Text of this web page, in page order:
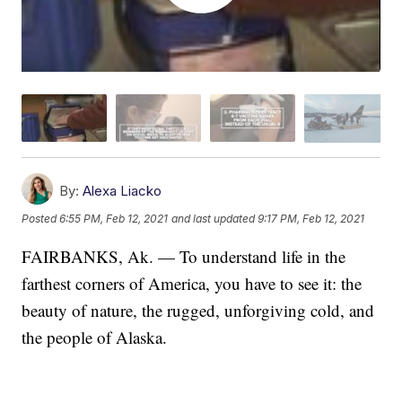
By: Alexa Liacko
Posted6:55 PM, Feb 12, 2021 and last updated 9:17 PM, Feb 12, 2021
FAIRBANKS, Ak. — To understand life in the
farthest corners of America, you have to see it: the
beauty of nature, the rugged, unforgiving cold, and
the people of Alaska.